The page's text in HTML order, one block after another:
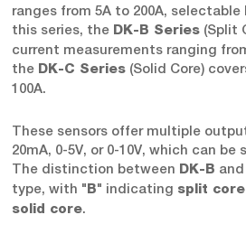
ranges from 5A to 200A, selectable
this series, the DK-B Series (Split
current measurements ranging
the DK-C Series (Solid Core)
100A.
These sensors offer multiple
20mA, 0-5V, or 0-10V, which can
The distinction between DK-B and
type, with " B" indicating split core
solid core.